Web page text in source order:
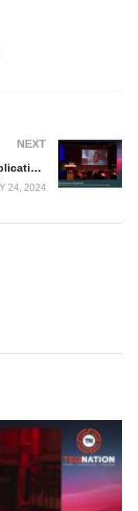
NEXT
TEQnation 2024: NN’s Successful Application of ChatGPT – Nikki Doorhof & Romera Hillebrandt
24, 2024